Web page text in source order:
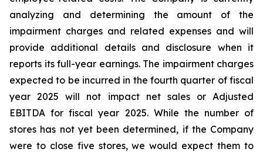
analyzing and determining the amount of the
impairment charges and related expenses and will
provide additional details and disclosure when it
reports its full-year earnings. The impairment charges
expected to be incurred in the fourth quarter of fiscal
year 2025 will not impact net sales or Adjusted
EBITDA for fiscal year 2025. While the number of
stores has not yet been determined, if the Company
were to close five stores, we would expect them to